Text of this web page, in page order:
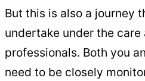
But this is also a journey
undertake under the
professionals. Both you
need to be closely